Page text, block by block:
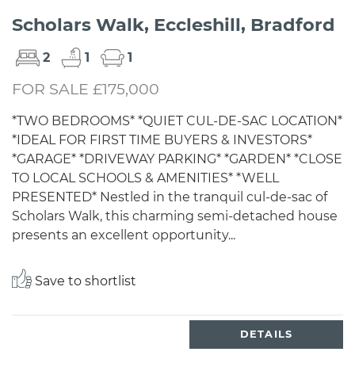
Scholars Walk, Eccleshill, Bradford
2 1 1
FOR SALE £175,000
*TWO BEDROOMS* *QUIET CUL-DE-SAC LOCATION*
*IDEAL FOR FIRST TIME BUYERS & INVESTORS*
*GARAGE* *DRIVEWAY PARKING* *GARDEN* *CLOSE
TO LOCAL SCHOOLS & AMENITIES* *WELL
PRESENTED* Nestled in the tranquil cul-de-sac of
Scholars Walk, this charming semi-detached house
presents an excellent opportunity...
Save to shortlist
DETAILS